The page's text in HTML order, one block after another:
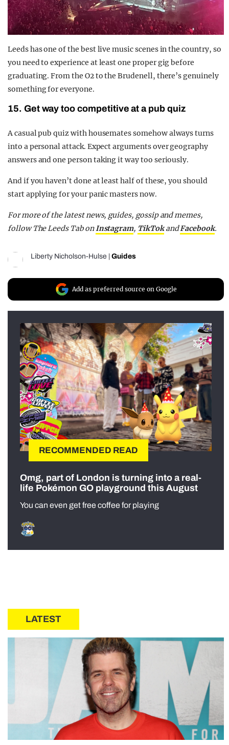
Leeds has one of the best live music scenes in the country, so
you need to experience at least one proper gig before
graduating. From the O2 to the Brudenell, there’s genuinely
something for everyone.
15. Get way too competitive at a pub quiz
A casual pub quiz with housemates somehow always turns
into a personal attack. Expect arguments over geography
answers and one person taking it way too seriously.
And if you haven’t done at least half of these, you should
start applying for your panic masters now.
For more of the latest news, guides, gossip and memes,
follow The Leeds Tab onInstagram, TikTokandFacebook.
Liberty Nicholson-Hulse Guides
Add as preferred source on Google
RECOMMENDED READ
Omg, part of London is turning into a real-
life Pokémon GO playground this August
You can even get free coffee for playing
LATEST